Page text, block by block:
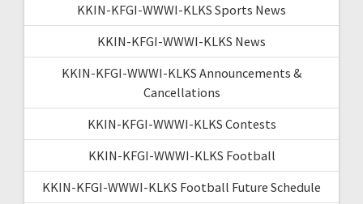
KKIN-KFGI-WWWI-KLKS Sports News
KKIN-KFGI-WWWI-KLKS News
KKIN-KFGI-WWWI-KLKS Announcements &
Cancellations
KKIN-KFGI-WWWI-KLKS Contests
KKIN-KFGI-WWWI-KLKS Football
KKIN-KFGI-WWWI-KLKS Football Future Schedule